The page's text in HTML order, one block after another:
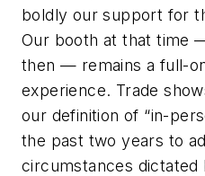
boldly our support for
Our booth at that time
then — remains a full-
experience. Trade
our definition of “in-
the past two years to
circumstances dictated